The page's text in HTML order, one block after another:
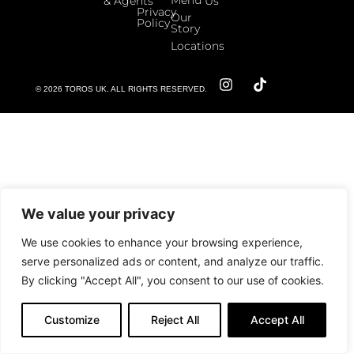
We value your privacy
We use cookies to enhance your browsing experience,
serve personalized ads or content, and analyze our traffic.
By clicking "Accept All", you consent to our use of cookies.
Customize Reject All Accept All
Our
Story
Locations
Privacy
Policy
© 2026 TOROS UK. ALL RIGHTS RESERVED.